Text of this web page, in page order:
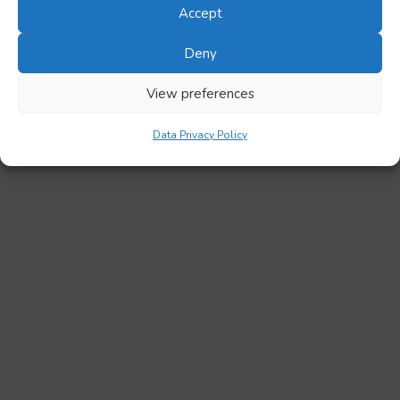
Accept
Deny
View preferences
Data Privacy Policy